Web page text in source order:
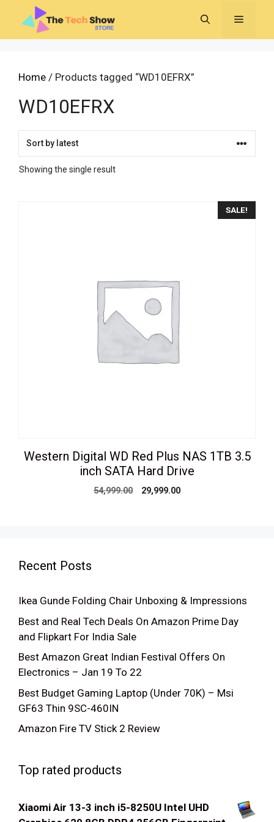
content
MENU
Home / Products tagged “WD10EFRX”
WD10EFRX
Showing the single result
SALE!
Western Digital WD Red Plus NAS 1TB 3.5
inch SATA Hard Drive
54,999.00
Original
29,999.00Current
Recent Posts
Ikea Gunde Folding Chair Unboxing & Impressions
Best and Real Tech Deals On Amazon Prime Day
and Flipkart For India Sale
Best Amazon Great Indian Festival Offers On
Electronics – Jan 19 To 22
Best Budget Gaming Laptop (Under 70K) – Msi
GF63 Thin 9SC-460IN
Amazon Fire TV Stick 2 Review
Top rated products
Xiaomi Air 13-3 inch i5-8250U Intel UHD